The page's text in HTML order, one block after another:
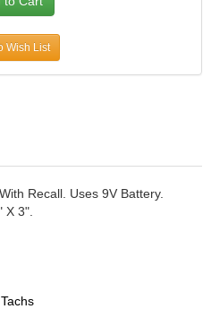
Wish List
Recall. Uses 9V Battery.
X 3".
Tachs